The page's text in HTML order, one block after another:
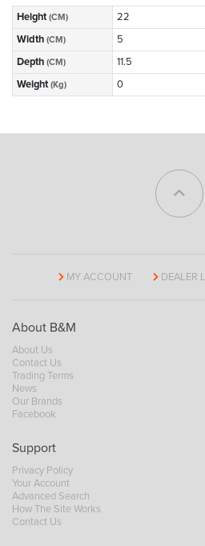
Height (CM)
22
Width (CM)
5
Depth (CM)
11.5
Weight (Kg) 0
MY ACCOUNT DEALER
About B&M
About Us
Contact Us
Trading Terms
News
Our Brands
Facebook
Support
Privacy Policy
Your Account
Advanced Search
How The Site Works
Contact Us